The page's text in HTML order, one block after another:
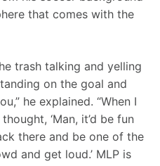
that comes with the
trash talking and yelling
on the goal and
he explained. “When I
‘Man, it’d be fun
there and be one of the
and get loud.’ MLP is